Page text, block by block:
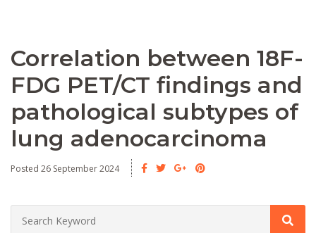
Correlation between 18F-
FDG PET/CT findings and
pathological subtypes of
lung adenocarcinoma
Posted 26 September 2024